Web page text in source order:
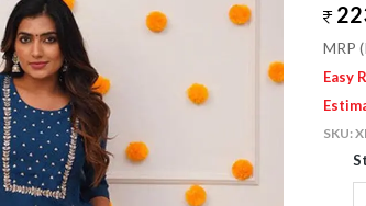
MRP
Easy
SKU: